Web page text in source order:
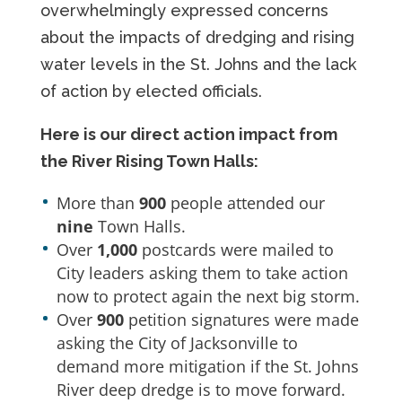
overwhelmingly expressed concerns
about the impacts of dredging and rising
water levels in the St. Johns and the lack
of action by elected officials.
Here is our direct action impact from
the River Rising Town Halls:
More than 900people attended our
nine Town Halls.
Over1,000postcards were mailed to
City leaders asking them to take action
now to protect again the next big storm.
Over 900petition signatures were made
asking the City of Jacksonville to
demand more mitigation if the St. Johns
River deep dredge is to move forward.